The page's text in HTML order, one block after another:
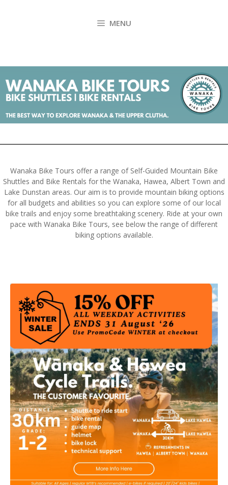
MENU
Wanaka Bike Tours offer a range of Self-Guided Mountain Bike
Shuttles and Bike Rentals for the Wanaka, Hawea, Albert Town and
Lake Dunstan areas. Our aim is to provide mountain biking options
for all budgets and abilities so you can explore some of our local
bike trails and enjoy some breathtaking scenery. Ride at your own
pace with Wanaka Bike Tours, see below the range of different
biking options available.